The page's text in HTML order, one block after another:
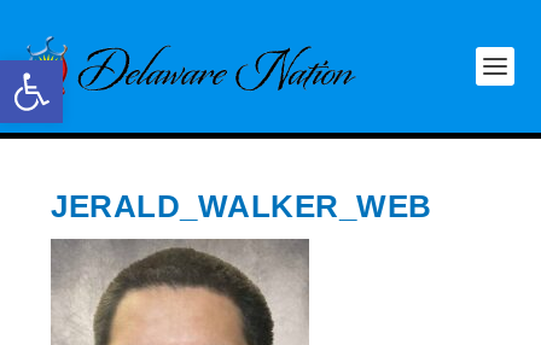
Open toolbar
JERALD_WALKER_WEB